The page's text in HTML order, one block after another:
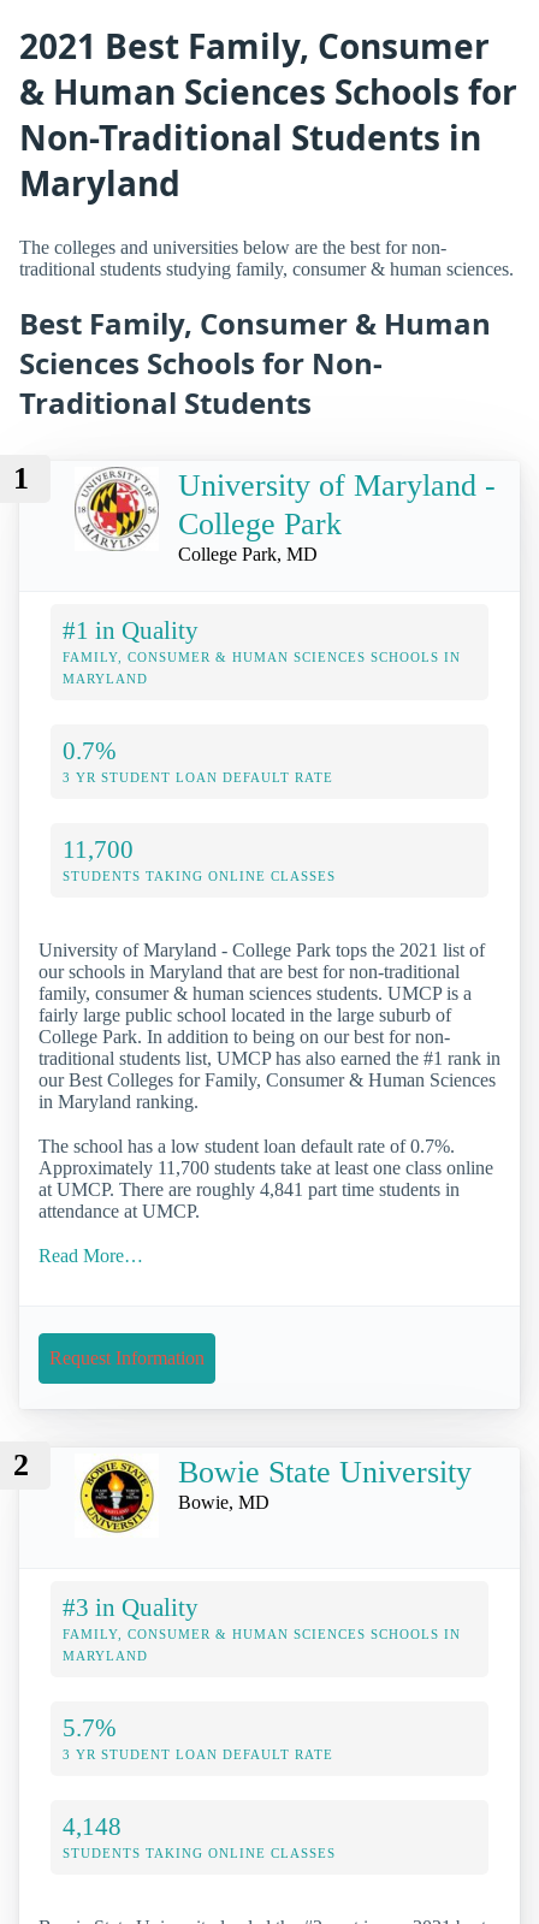
2021 Best Family, Consumer
& Human Sciences Schools for
Non-Traditional Students in
Maryland
The colleges and universities below are the best for non-
traditional students studying family, consumer & human sciences.
Best Family, Consumer & Human
Sciences Schools for Non-
Traditional Students
1
University of Maryland -
College Park
College Park, MD
#1 in Quality
FAMILY, CONSUMER & HUMAN SCIENCES SCHOOLS IN
MARYLAND
0.7%
3 YR STUDENT LOAN DEFAULT RATE
11,700
STUDENTS TAKING ONLINE CLASSES
University of Maryland - College Park tops the 2021 list of
our schools in Maryland that are best for non-traditional
family, consumer & human sciences students. UMCP is a
fairly large public school located in the large suburb of
College Park. In addition to being on our best for non-
traditional students list, UMCP has also earned the #1 rank in
our Best Colleges for Family, Consumer & Human Sciences
in Maryland ranking.
The school has a low student loan default rate of 0.7%.
Approximately 11,700 students take at least one class online
at UMCP. There are roughly 4,841 part time students in
attendance at UMCP.
Read More…
Request Information
2 Bowie State University
Bowie, MD
#3 in Quality
FAMILY, CONSUMER & HUMAN SCIENCES SCHOOLS IN
MARYLAND
5.7%
3 YR STUDENT LOAN DEFAULT RATE
4,148
STUDENTS TAKING ONLINE CLASSES